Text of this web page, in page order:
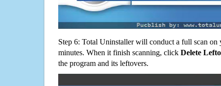
Step 6: Total Uninstaller will conduct a full scan
minutes. When it finish scanning, click Delete
the program and its leftovers.